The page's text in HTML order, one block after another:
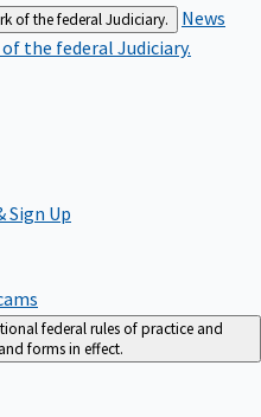
of the federal Judiciary.
News
the federal Judiciary.
Sign Up
federal rules of practice and
forms in effect.